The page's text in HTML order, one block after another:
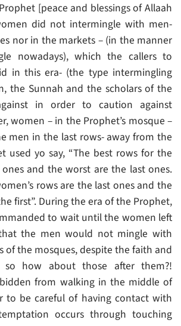
[peace and blessings of Allaah
did not intermingle with men-
nor in the markets – (in the manner
nowadays), which the callers to
in this era- (the type intermingling
the Sunnah and the scholars of the
in order to caution against
women – in the Prophet’s mosque –
men in the last rows- away from the
used yo say, “The best rows for the
and the worst are the last ones.
rows are the last ones and the
first”. During the era of the Prophet,
to wait until the women left
the men would not mingle with
of the mosques, despite the faith and
how about those after them?!
from walking in the middle of
to be careful of having contact with
occurs through touching